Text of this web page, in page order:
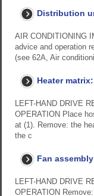
Distribution
AIR CONDITIONING
advice and operation
(see 62A, Air
Heater
LEFT-HAND DRIVE
OPERATION Place
at (1). Remove: the
the c
Fan
LEFT-HAND DRIVE
OPERATION